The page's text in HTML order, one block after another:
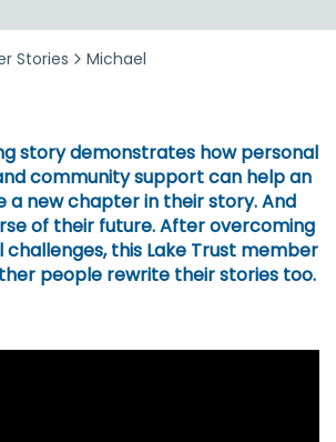
Stories Michael
story demonstrates how personal
community support can help an
a new chapter in their story. And
of their future. After overcoming
challenges, this Lake Trust member
people rewrite their stories too.